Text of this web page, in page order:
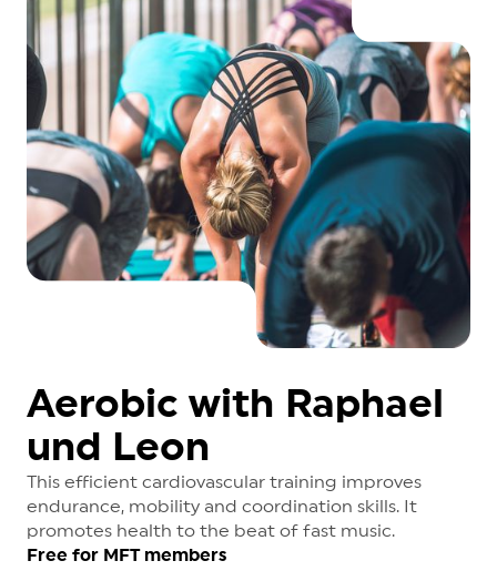
Aerobic with Raphael
und Leon
This efficient cardiovascular training improves
endurance, mobility and coordination skills. It
promotes health to the beat of fast music.
Free for MFT members